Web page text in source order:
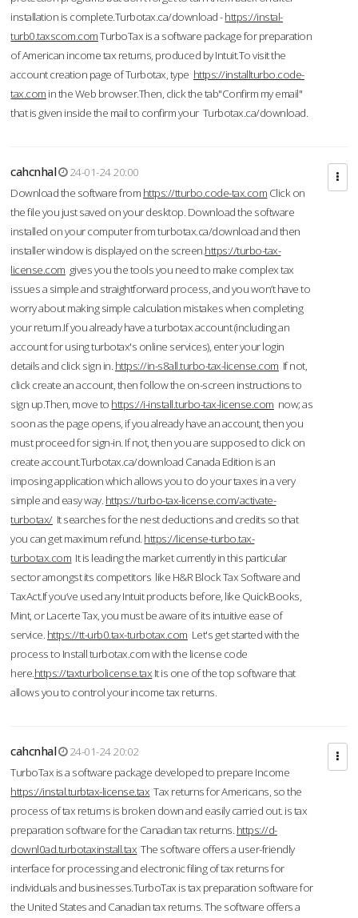
installation is complete.Turbotax.ca/download -https://instal-
turb0.taxscom.comTurboTax is a software package for preparation
of American income tax returns, produced by Intuit.To visit the
account creation page of Turbotax, type https://installturbo.code-
tax.com in the Web browser.Then, click the tab"Confirm my email"
that is given inside the mail to confirm your Turbotax.ca/download.
cahcnhal
24-01-24 20:00
Download the software from https://tturbo.code-tax.com Click on
the file you just saved on your desktop. Download the software
installed on your computer from turbotax.ca/download and then
installer window is displayed on the screen.https://turbo-tax-
license.com gives you the tools you need to make complex tax
issues a simple and straightforward process, and you won’t have to
worry about making simple calculation mistakes when completing
your return.If you already have a turbotax account (including an
account for using turbotax's online services), enter your login
details and click sign in. https://in-s8all.turbo-tax-license.com If not,
click create an account, then follow the on-screen instructions to
sign up.Then, move to https://i-install.turbo-tax-license.com now; as
soon as the page opens, if you already have an account, then you
must proceed for sign-in. If not, then you are supposed to click on
create account.Turbotax.ca/download Canada Edition is an
imposing application which allows you to do your taxes in a very
simple and easy way. https://turbo-tax-license.com/activate-
turbotax/It searches for the nest deductions and credits so that
you can get maximum refund. https://license-turbo.tax-
turbotax.com It is leading the market currently in this particular
sector amongst its competitors like H&R Block Tax Software and
TaxAct.If you’ve used any Intuit products before, like QuickBooks,
Mint, or Lacerte Tax, you must be aware of its intuitive ease of
service. https://tt-urb0.tax-turbotax.com Let's get started with the
process to Install turbotax.com with the license code
here.https://taxturbolicense.tax It is one of the top software that
allows you to control your income tax returns.
cahcnhal
24-01-24 20:02
TurboTax is a software package developed to prepare Income
https://instal.turbtax-license.tax Tax returns for Americans, so the
process of tax returns is broken down and easily carried out. is tax
preparation software for the Canadian tax returns. https://d-
downl0ad.turbotaxinstall.tax The software offers a user-friendly
interface for processing and electronic filing of tax returns for
individuals and businesses.TurboTax is tax preparation software for
the United States and Canadian tax returns. The software offers a